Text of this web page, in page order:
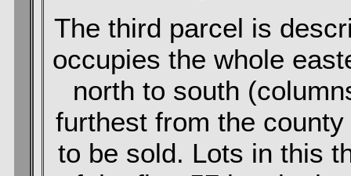
The third parcel is
occupies the whole
north to south
furthest from the
to be sold. Lots in this